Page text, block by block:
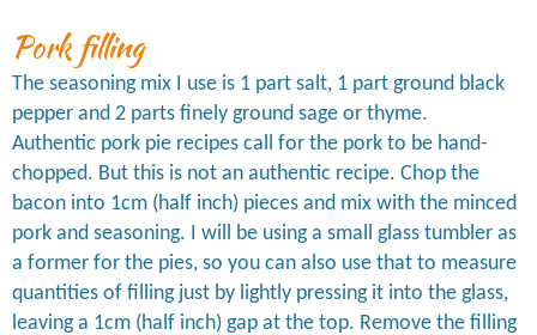
Pork filling
The seasoning mix I use is 1 part salt, 1 part ground black
pepper and 2 parts finely ground sage or thyme.
Authentic pork pie recipes call for the pork to be hand-
chopped. But this is not an authentic recipe. Chop the
bacon into 1cm (half inch) pieces and mix with the minced
pork and seasoning. I will be using a small glass tumbler as
a former for the pies, so you can also use that to measure
quantities of filling just by lightly pressing it into the glass,
leaving a 1cm (half inch) gap at the top. Remove the filling